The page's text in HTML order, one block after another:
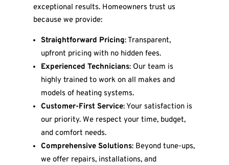
exceptional results. Homeowners trust us
because we provide:
Straightforward Pricing: Transparent,
upfront pricing with no hidden fees.
Experienced Technicians: Our team is
highly trained to work on all makes and
models of heating systems.
Customer-First Service: Your satisfaction is
our priority. We respect your time, budget,
and comfort needs.
Comprehensive Solutions: Beyond tune-ups,
we offer repairs, installations, and